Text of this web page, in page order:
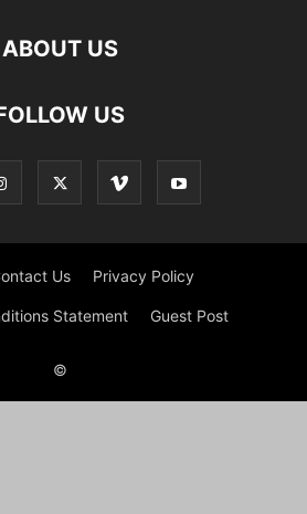
ABOUT US
US
Us Privacy Policy
Statement Guest Post
©